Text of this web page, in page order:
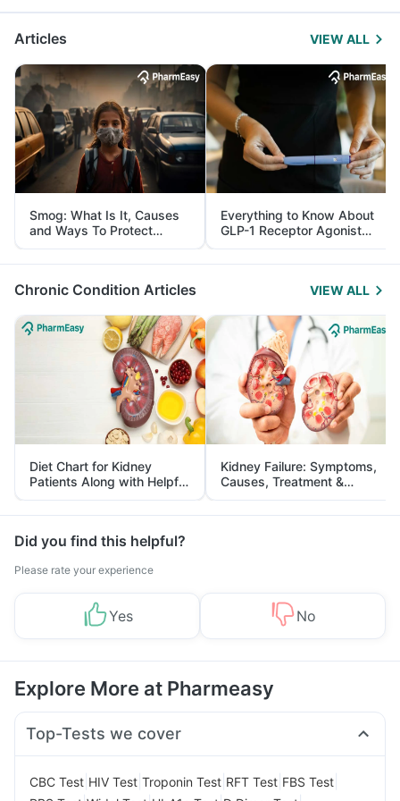
Articles VIEW ALL
Smog: What Is It, Causes
and Ways To Protect
Yourself From It
Everything to Know About
GLP-1 Receptor Agonist
and Its Role in Weight
Management
Chronic Condition Articles VIEW ALL
Diet Chart for Kidney
Patients Along with Helpful
Tips
Kidney Failure: Symptoms,
Causes, Treatment &
Prevention
Did you find this helpful?
Please rate your experience
Yes No
Explore More at Pharmeasy
Top-Tests we cover
CBC Test HIV Test Troponin Test RFT Test FBS Test